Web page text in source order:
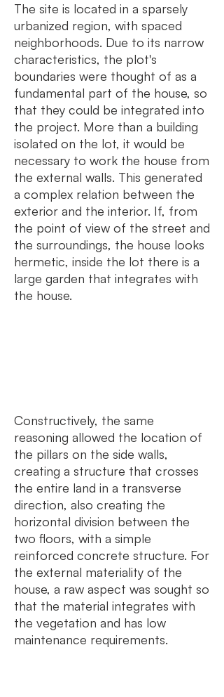
The site is located in a sparsely
urbanized region, with spaced
neighborhoods. Due to its narrow
characteristics, the plot's
boundaries were thought of as a
fundamental part of the house, so
that they could be integrated into
the project. More than a building
isolated on the lot, it would be
necessary to work the house from
the external walls. This generated
a complex relation between the
exterior and the interior. If, from
the point of view of the street and
the surroundings, the house looks
hermetic, inside the lot there is a
large garden that integrates with
the house.
Constructively, the same
reasoning allowed the location of
the pillars on the side walls,
creating a structure that crosses
the entire land in a transverse
direction, also creating the
horizontal division between the
two floors, with a simple
reinforced concrete structure. For
the external materiality of the
house, a raw aspect was sought so
that the material integrates with
the vegetation and has low
maintenance requirements.